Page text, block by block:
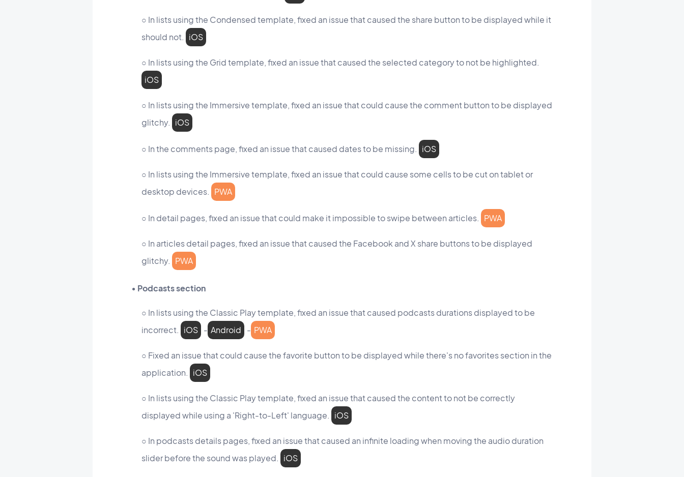
○ In lists using the Condensed template, fixed an issue that caused the share button to be displayed while it
should not. iOS
○ In lists using the Grid template, fixed an issue that caused the selected category to not be highlighted.
iOS
○ In lists using the Immersive template, fixed an issue that could cause the comment button to be displayed
glitchy. iOS
○ In the comments page, fixed an issue that caused dates to be missing. iOS
○ In lists using the Immersive template, fixed an issue that could cause some cells to be cut on tablet or
desktop devices. PWA
○ In detail pages, fixed an issue that could make it impossible to swipe between articles. PWA
○ In articles detail pages, fixed an issue that caused the Facebook and X share buttons to be displayed
glitchy. PWA
• Podcasts section
○ In lists using the Classic Play template, fixed an issue that caused podcasts durations displayed to be
incorrect. iOS - Android - PWA
○ Fixed an issue that could cause the favorite button to be displayed while there's no favorites section in the
application. iOS
○ In lists using the Classic Play template, fixed an issue that caused the content to not be correctly
displayed while using a 'Right-to-Left' language. iOS
○ In podcasts details pages, fixed an issue that caused an infinite loading when moving the audio duration
slider before the sound was played. iOS